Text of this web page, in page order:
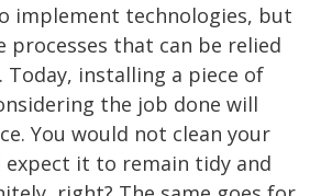
implement technologies, but
processes that can be relied
Today, installing a piece of
the job done will
You would not clean your
expect it to remain tidy and